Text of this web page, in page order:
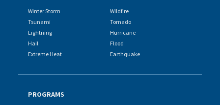
Winter Storm
Wildfire
Tsunami
Tornado
Lightning
Hurricane
Hail
Flood
Extreme Heat
Earthquake
PROGRAMS